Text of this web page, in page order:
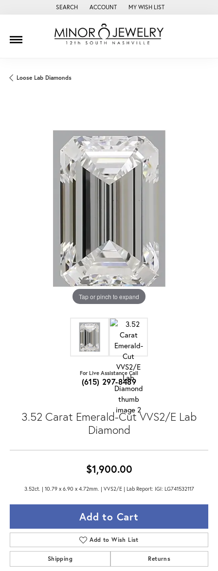
SEARCH
TOGGLE TOOLBAR SEARCH MENU
ACCOUNT
TOGGLE MY ACCOUNT MENU
MY WISH LIST
TOGGLE MY WISH LIST
Loose Lab Diamonds
Tap or pinch to expand
For Live Assistance Call
(615) 297-8489
3.52 Carat Emerald-Cut VVS2/E Lab
Diamond
$1,900.00
3.52ct. | 10.79 x 6.90 x 4.72mm. | VVS2/E | Lab Report: IGI: LG741532117
Add to Cart
Add to Wish List
Shipping Returns